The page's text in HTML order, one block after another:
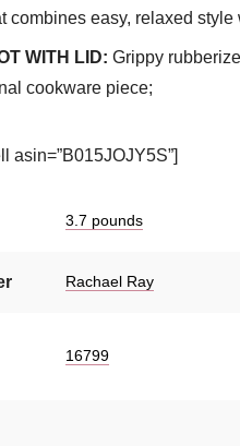
combines easy, relaxed
WITH LID: Grippy
cookware piece;
asin=”B015JOJY5S”]
3.7 pounds
Rachael Ray
16799